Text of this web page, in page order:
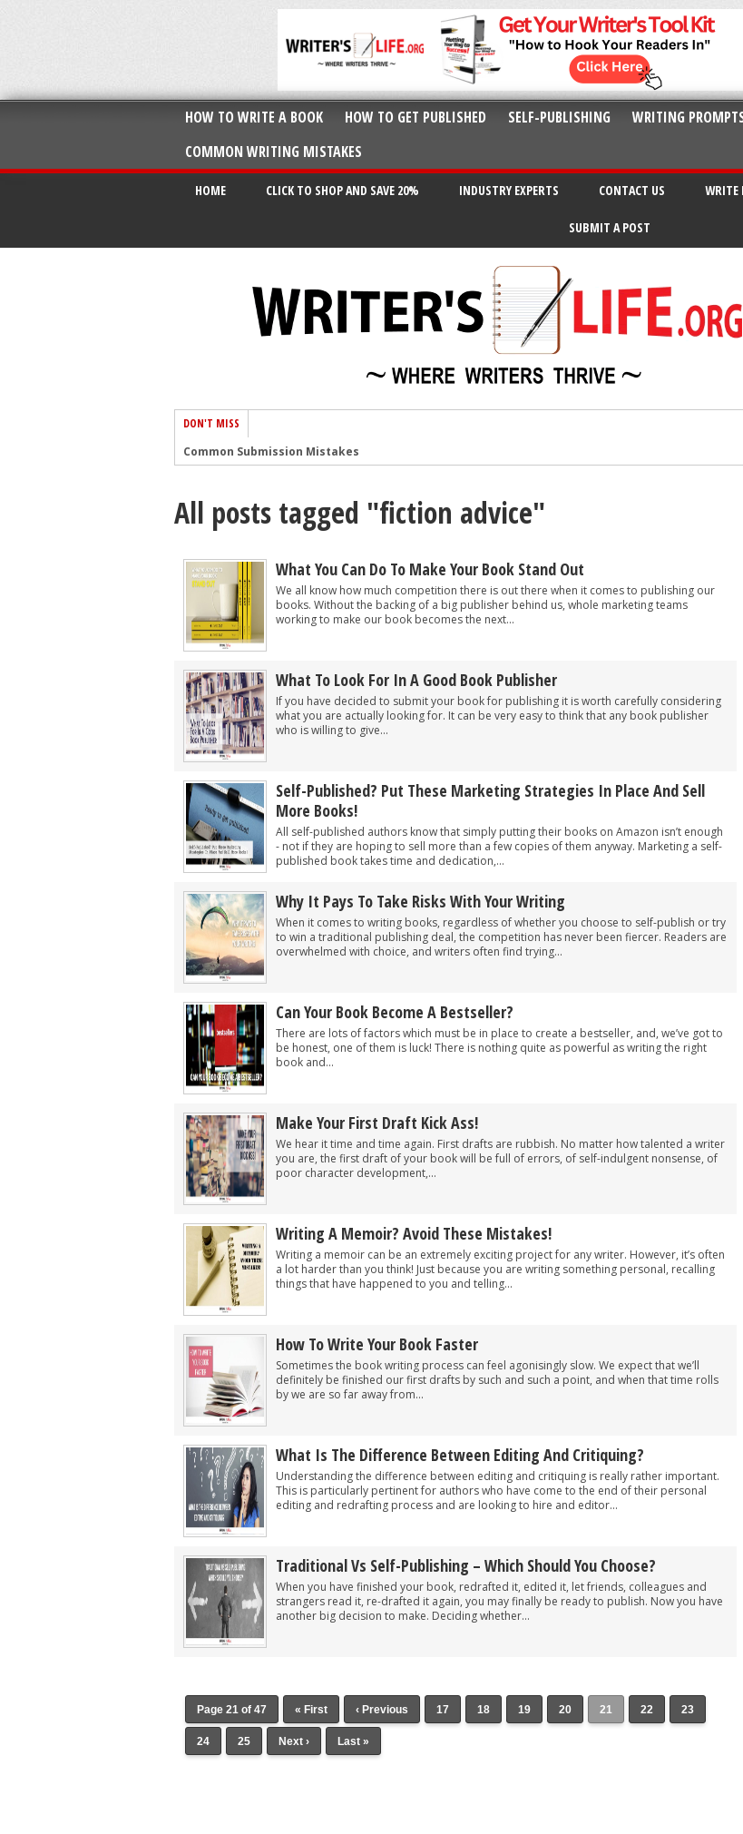
HOW TO WRITE A BOOK HOW TO GET PUBLISHED SELF-PUBLISHING WRITING
COMMON WRITING MISTAKES
HOME CLICK TO SHOP AND SAVE 20% INDUSTRY EXPERTS CONTACT US WRITE
SUBMIT A POST
DON'T MISS
Common Submission Mistakes
The One Thing Every Successful Writer Has In Common
How To Make Yourself Aware Of Publishing Scams
Why Almost ALL Writers Make These Grammar Mistakes At Some Point
5 Tips For Authors On How To Deal With Rejection
Top Mistakes to Avoid When Writing a Novel
How to Avoid Common New Writer Mistakes
10 Mistakes New Fiction Writers Make
How To Tackle Jealousy In Creative Writing
All posts tagged "fiction advice"
What You Can Do To Make Your Book Stand Out
We all know how much competition there is out there when it comes to publishing our
books. Without the backing of a big publisher behind us, whole marketing teams
working to make our book becomes the next...
What To Look For In A Good Book Publisher
If you have decided to submit your book for publishing it is worth carefully considering
what you are actually looking for. It can be very easy to think that any book publisher
who is willing to give...
Self-Published? Put These Marketing Strategies In Place And Sell
More Books!
All self-published authors know that simply putting their books on Amazon isn’t enough
- not if they are hoping to sell more than a few copies of them anyway. Marketing a self-
published book takes time and dedication,...
Why It Pays To Take Risks With Your Writing
When it comes to writing books, regardless of whether you choose to self-publish or try
to win a traditional publishing deal, the competition has never been fiercer. Readers are
overwhelmed with choice, and writers often find trying...
Can Your Book Become A Bestseller?
There are lots of factors which must be in place to create a bestseller, and, we’ve got to
be honest, one of them is luck! There is nothing quite as powerful as writing the right
book and...
Make Your First Draft Kick Ass!
We hear it time and time again. First drafts are rubbish. No matter how talented a writer
you are, the first draft of your book will be full of errors, of self-indulgent nonsense, of
poor character development,...
Writing A Memoir? Avoid These Mistakes!
Writing a memoir can be an extremely exciting project for any writer. However, it’s often
a lot harder than you think! Just because you are writing something personal, recalling
things that have happened to you and telling...
How To Write Your Book Faster
Sometimes the book writing process can feel agonisingly slow. We expect that we’ll
definitely be finished our first drafts by such and such a point, and when that time rolls
by we are so far away from...
What Is The Difference Between Editing And Critiquing?
Understanding the difference between editing and critiquing is really rather important.
This is particularly pertinent for authors who have come to the end of their personal
editing and redrafting process and are looking to hire and editor...
Traditional Vs Self-Publishing – Which Should You Choose?
When you have finished your book, redrafted it, edited it, let friends, colleagues and
strangers read it, re-drafted it again, you may finally be ready to publish. Now you have
another big decision to make. Deciding whether...
Page 21 of 47 « First ‹ Previous 17 18 19 20 21 22 23
24 25 Next › Last »